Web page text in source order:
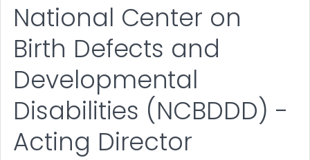
National Center on
Birth Defects and
Developmental
Disabilities (NCBDDD) -
Acting Director